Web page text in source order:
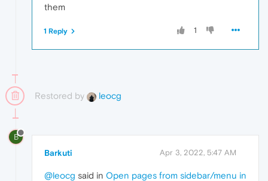
them
1
1 Reply
Restored by leocg
B
Barkuti Apr 3, 2022, 5:47 AM
@leocg said in Open pages from sidebar/menu in